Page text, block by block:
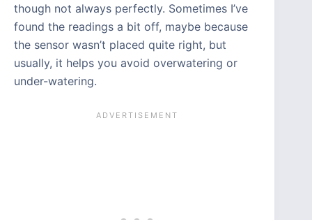
though not always perfectly. Sometimes I’ve
found the readings a bit off, maybe because
the sensor wasn’t placed quite right, but
usually, it helps you avoid overwatering or
under-watering.